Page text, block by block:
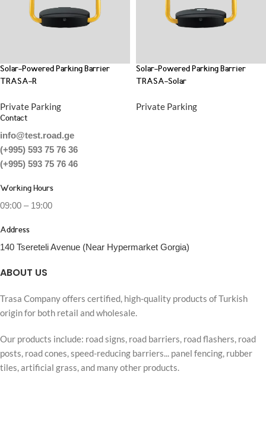
Solar-Powered Parking Barrier
TRASA-R
Private Parking
Solar-Powered Parking Barrier
TRASA-Solar
Private Parking
Contact
info@test.road.ge
(+995) 593 75 76 36
(+995) 593 75 76 46
Working Hours
09:00 – 19:00
Address
140 Tsereteli Avenue (Near Hypermarket Gorgia)
ABOUT US
Trasa Company offers certified, high-quality products of Turkish
origin for both retail and wholesale.
Our products include: road signs, road barriers, road flashers, road
posts, road cones, speed-reducing barriers... panel fencing, rubber
tiles, artificial grass, and many other products.